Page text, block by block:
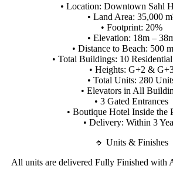
• Location: Downtown Sahl
• Land Area: 35,000
• Footprint: 20%
• Elevation: 18m –
• Distance to Beach: 500
• Total Buildings: 10
• Heights: G+2 &
• Total Units: 280
• Elevators in All
• 3 Gated Entrances
• Boutique Hotel Inside the
• Delivery: Within 3
🔹 Units & Finishes
All units are delivered Fully Finished with